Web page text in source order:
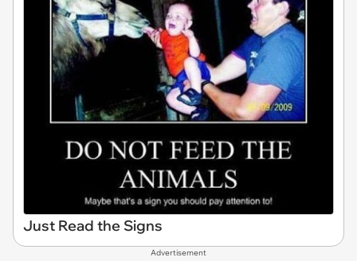
Just Read the Signs
Advertisement